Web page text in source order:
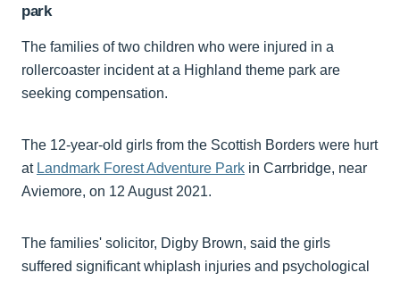
park
The families of two children who were injured in a
rollercoaster incident at a Highland theme park are
seeking compensation.
The 12-year-old girls from the Scottish Borders were hurt
at Landmark Forest Adventure Park in Carrbridge, near
Aviemore, on 12 August 2021.
The families' solicitor, Digby Brown, said the girls
suffered significant whiplash injuries and psychological